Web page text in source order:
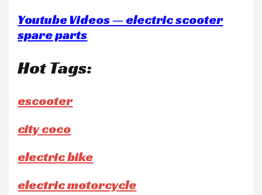
Youtube Videos — electric scooter
spare parts
Hot Tags:
escooter
city coco
electric bike
electric motorcycle